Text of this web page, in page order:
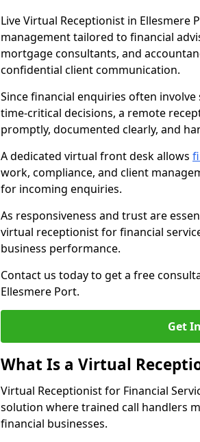
Live Virtual Receptionist in
management tailored to financial
mortgage consultants, and
confidential client communication.
Since financial enquiries often
time-critical decisions, a remote
promptly, documented clearly, and
A dedicated virtual front desk allows
work, compliance, and client
for incoming enquiries.
As responsiveness and trust are
virtual receptionist for financial
business performance.
Contact us today to get a free
Ellesmere Port.
Get
What Is a Virtual
Virtual Receptionist for Financial
solution where trained call handlers
financial businesses.